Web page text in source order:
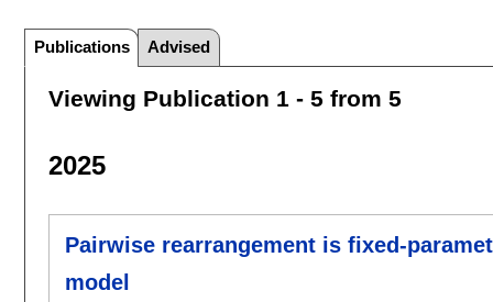
Publications Advised
Viewing Publication 1 - 5 from 5
2025
Pairwise rearrangement is fixed-
model